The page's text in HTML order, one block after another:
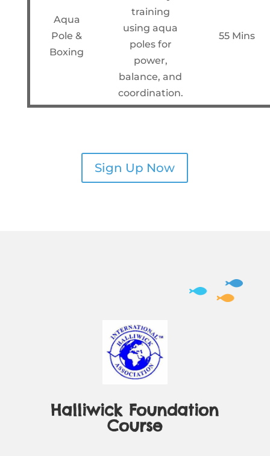
Aqua
Pole &
Boxing
training
using aqua
poles for
power,
balance, and
coordination.
55 Mins
Sign Up Now
Halliwick Foundation
Course